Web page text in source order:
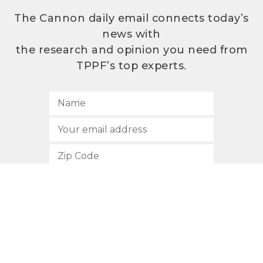
The Cannon daily email connects today’s
news with
the research and opinion you need from
TPPF’s top experts.